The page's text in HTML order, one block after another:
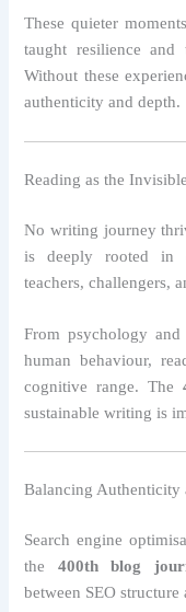
These quieter
taught resilience
Without these
authenticity and depth.
Reading as the
No writing journey
is deeply rooted in
teachers, challengers,
From psychology
human behaviour,
cognitive range. The
sustainable writing is
Balancing Authenticity
Search engine
the 400th blog
between SEO structure